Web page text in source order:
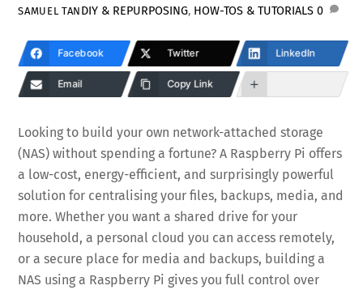
SAMUEL TAN DIY & REPURPOSING, HOW-TOS & TUTORIALS 0
Facebook Twitter LinkedIn
Email Copy Link
Looking to build your own network-attached storage
(NAS) without spending a fortune? A Raspberry Pi offers
a low-cost, energy-efficient, and surprisingly powerful
solution for centralising your files, backups, media, and
more. Whether you want a shared drive for your
household, a personal cloud you can access remotely,
or a secure place for media and backups, building a
NAS using a Raspberry Pi gives you full control over